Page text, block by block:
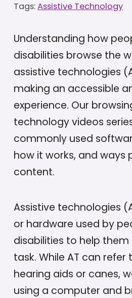
Tags:Assistive Technology
Understanding how
disabilities browse the
assistive technologies
making an accessible
experience. Our
technology videos
commonly used
how it works, and ways
content.
Assistive technologies
or hardware used by
disabilities to help
task. While AT can refer
hearing aids or canes,
using a computer and